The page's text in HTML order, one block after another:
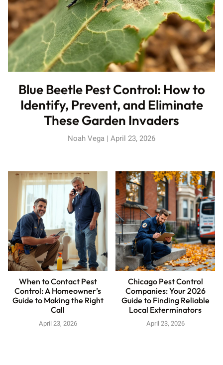
Blue Beetle Pest Control: How to
Identify, Prevent, and Eliminate
These Garden Invaders
Noah Vega April 23, 2026
When to Contact Pest
Control: A Homeowner’s
Guide to Making the Right
Call
April 23, 2026
Chicago Pest Control
Companies: Your 2026
Guide to Finding Reliable
Local Exterminators
April 23, 2026